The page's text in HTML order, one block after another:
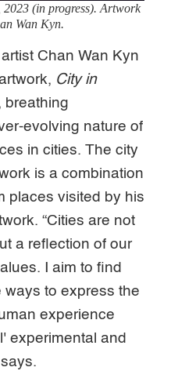
(in progress). Artwork
Wan Kyn.
artist Chan Wan Kyn
City in
breathing
evolving nature of
in cities. The city
is a combination
places visited by his
“Cities are not
a reflection of our
I aim to find
ways to express the
experience
experimental and